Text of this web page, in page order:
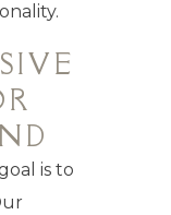
is to